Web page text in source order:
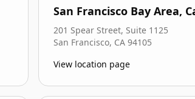
San Francisco Bay Area,
201 Spear Street, Suite 1125
San Francisco, CA 94105
View location page